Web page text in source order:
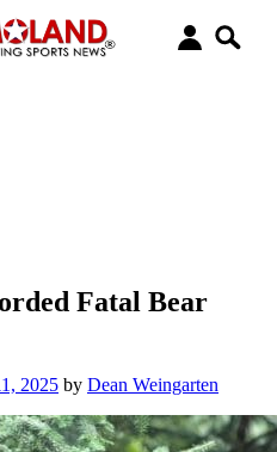
Fatal Bear
2025 by Dean Weingarten